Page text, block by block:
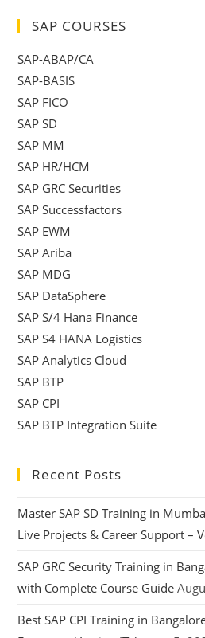
SAP COURSES
SAP-ABAP/CA
SAP-BASIS
SAP FICO
SAP SD
SAP MM
SAP HR/HCM
SAP GRC Securities
SAP Successfactors
SAP EWM
SAP Ariba
SAP MDG
SAP DataSphere
SAP S/4 Hana Finance
SAP S4 HANA Logistics
SAP Analytics Cloud
SAP BTP
SAP CPI
SAP BTP Integration Suite
Recent Posts
Master SAP SD Training in
Live Projects & Career Support –
SAP GRC Security Training in
with Complete Course Guide
Best SAP CPI Training in